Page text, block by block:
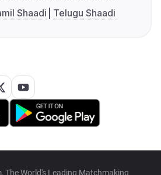
Shaadi Telugu Shaadi
The World's Leading Matchmaking